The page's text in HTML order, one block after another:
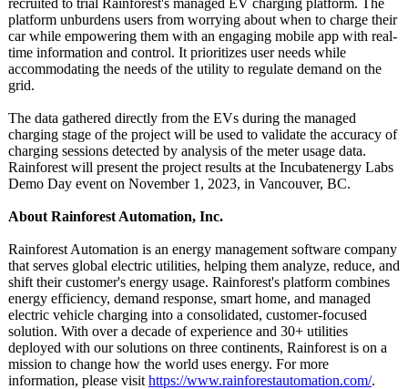
recruited to trial Rainforest's managed EV charging platform. The
platform unburdens users from worrying about when to charge their
car while empowering them with an engaging mobile app with real-
time information and control. It prioritizes user needs while
accommodating the needs of the utility to regulate demand on the
grid.
The data gathered directly from the EVs during the managed
charging stage of the project will be used to validate the accuracy of
charging sessions detected by analysis of the meter usage data.
Rainforest will present the project results at the Incubatenergy Labs
Demo Day event on November 1, 2023, in Vancouver, BC.
About Rainforest Automation, Inc.
Rainforest Automation is an energy management software company
that serves global electric utilities, helping them analyze, reduce, and
shift their customer's energy usage. Rainforest's platform combines
energy efficiency, demand response, smart home, and managed
electric vehicle charging into a consolidated, customer-focused
solution. With over a decade of experience and 30+ utilities
deployed with our solutions on three continents, Rainforest is on a
mission to change how the world uses energy. For more
information, please visit https://www.rainforestautomation.com/.